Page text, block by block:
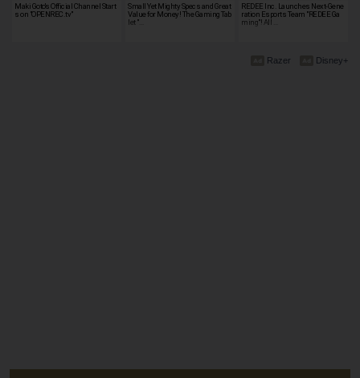
Maki Goto's Official Channel Start
s on "OPENREC.tv"
Small Yet Mighty Specs and Great
Value for Money! The Gaming Tab
let "…
REDEE Inc. Launches Next-Gene
ration Esports Team "REDEE Ga
ming"! All …
Disney+
Razer